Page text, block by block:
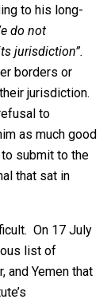
to his long-
do not
jurisdiction”.
borders or
jurisdiction.
to
as much good
submit to the
that sat in
On 17 July
list of
and Yemen that